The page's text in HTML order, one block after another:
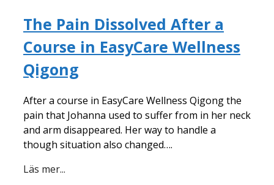
The Pain Dissolved After a
Course in EasyCare Wellness
Qigong
After a course in EasyCare Wellness Qigong the
pain that Johanna used to suffer from in her neck
and arm disappeared. Her way to handle a
though situation also changed….
Läs mer...